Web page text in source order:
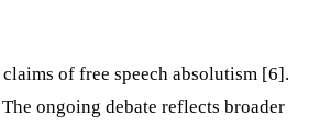
of free speech absolutism [6].
ongoing debate reflects broader